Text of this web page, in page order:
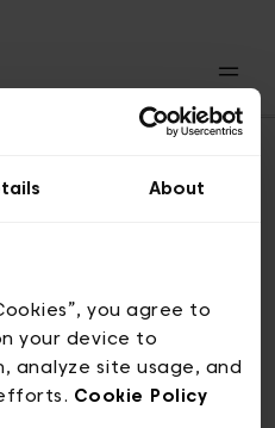
About
you agree to
your device to
analyze site usage, and
Cookie Policy
2-4, 1000 Brussels